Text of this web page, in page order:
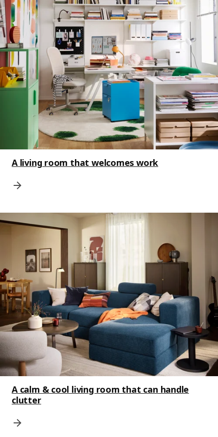
A living room that welcomes work
A calm & cool living room that can handle
clutter